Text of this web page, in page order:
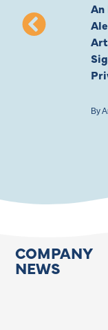
By
COMPANY
NEWS